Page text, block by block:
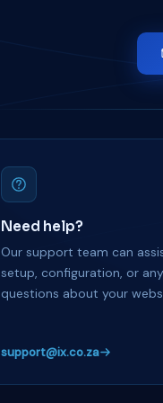
Need help?
Our support team can
setup, configuration, or any
questions about your
support@ix.co.za